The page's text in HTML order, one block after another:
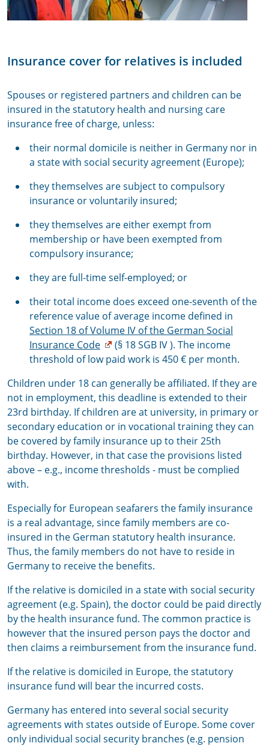
Insurance cover for relatives is included
Spouses or registered partners and children can be
insured in the statutory health and nursing care
insurance free of charge, unless:
their normal domicile is neither in Germany nor in
a state with social security agreement (Europe);
they themselves are subject to compulsory
insurance or voluntarily insured;
they themselves are either exempt from
membership or have been exempted from
compulsory insurance;
they are full-time self-employed; or
their total income does exceed one-seventh of the
reference value of average income defined in
Section 18 of Volume IV of the German Social
Insurance Code
(§ 18 SGB IV ). The income
threshold of low paid work is 450 € per month.
Children under 18 can generally be affiliated. If they are
not in employment, this deadline is extended to their
23rd birthday. If children are at university, in primary or
secondary education or in vocational training they can
be covered by family insurance up to their 25th
birthday. However, in that case the provisions listed
above – e.g., income thresholds - must be complied
with.
Especially for European seafarers the family insurance
is a real advantage, since family members are co-
insured in the German statutory health insurance.
Thus, the family members do not have to reside in
Germany to receive the benefits.
If the relative is domiciled in a state with social security
agreement (e.g. Spain), the doctor could be paid directly
by the health insurance fund. The common practice is
however that the insured person pays the doctor and
then claims a reimbursement from the insurance fund.
If the relative is domiciled in Europe, the statutory
insurance fund will bear the incurred costs.
Germany has entered into several social security
agreements with states outside of Europe. Some cover
only individual social security branches (e.g. pension